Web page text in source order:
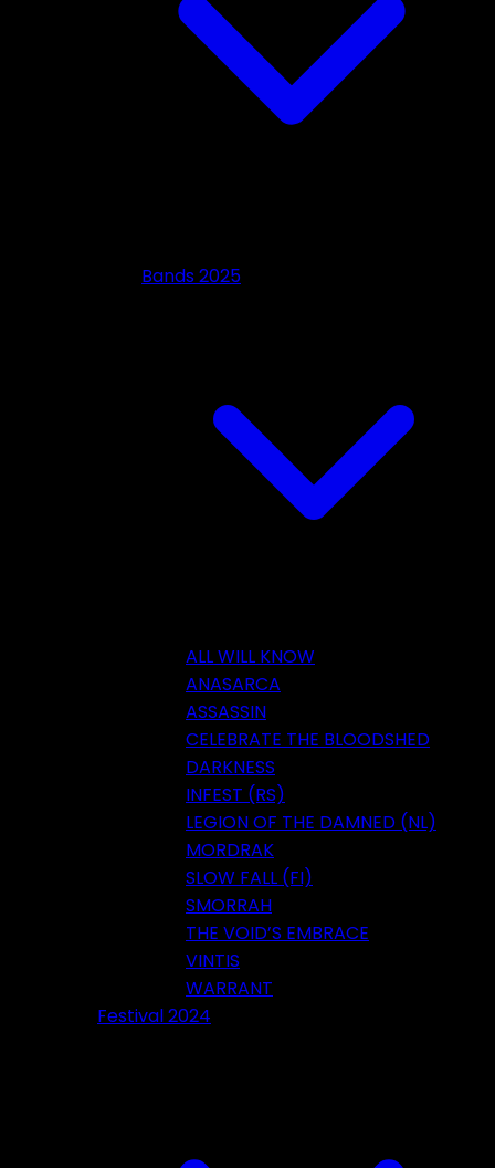
Bands 2025
ALL WILL KNOW
ANASARCA
ASSASSIN
CELEBRATE THE BLOODSHED
DARKNESS
INFEST (RS)
LEGION OF THE DAMNED (NL)
MORDRAK
SLOW FALL (FI)
SMORRAH
THE VOID’S EMBRACE
VINTIS
WARRANT
Festival 2024